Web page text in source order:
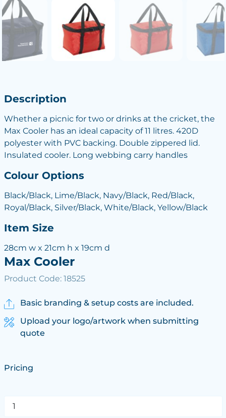
Description
Whether a picnic for two or drinks at the cricket, the
Max Cooler has an ideal capacity of 11 litres. 420D
polyester with PVC backing. Double zippered lid.
Insulated cooler. Long webbing carry handles
Colour Options
Black/Black, Lime/Black, Navy/Black, Red/Black,
Royal/Black, Silver/Black, White/Black, Yellow/Black
Item Size
28cm w x 21cm h x 19cm d
Max Cooler
Product Code: 18525
Basic branding & setup costs are included.
Upload your logo/artwork when submitting
quote
Pricing